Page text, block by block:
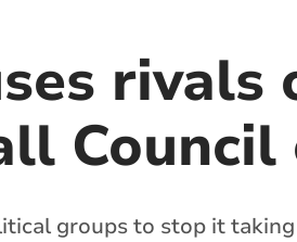
groups to stop it